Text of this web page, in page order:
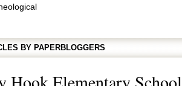
BY PAPERBLOGGERS